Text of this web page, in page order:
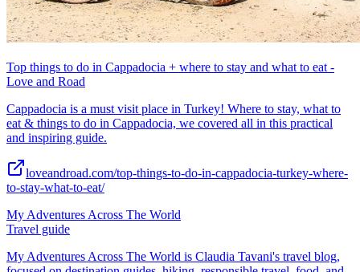
Top things to do in Cappadocia + where to stay and what to eat -
Love and Road
Cappadocia is a must visit place in Turkey! Where to stay, what to
eat & things to do in Cappadocia, we covered all in this practical
and inspiring guide.
loveandroad.com/top-things-to-do-in-cappadocia-turkey-where-
to-stay-what-to-eat/
My Adventures Across The World
Travel guide
My Adventures Across The World is Claudia Tavani's travel blog,